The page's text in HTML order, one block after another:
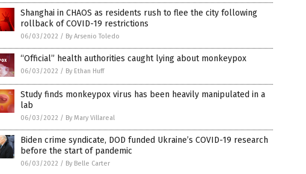
Shanghai in CHAOS as residents rush to flee the city following
rollback of COVID-19 restrictions
06/03/2022 / By Arsenio Toledo
“Official” health authorities caught lying about monkeypox
06/03/2022 / By Ethan Huff
Study finds monkeypox virus has been heavily manipulated in a
lab
06/03/2022 / By Mary Villareal
Biden crime syndicate, DOD funded Ukraine’s COVID-19 research
before the start of pandemic
06/03/2022 / By Belle Carter